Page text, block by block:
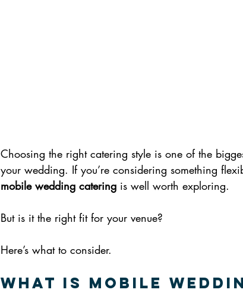
Choosing the right catering style is one of the
your wedding. If you’re considering something
mobile wedding catering is well worth exploring.
But is it the right fit for your venue?
Here’s what to consider.
What Is Mobile